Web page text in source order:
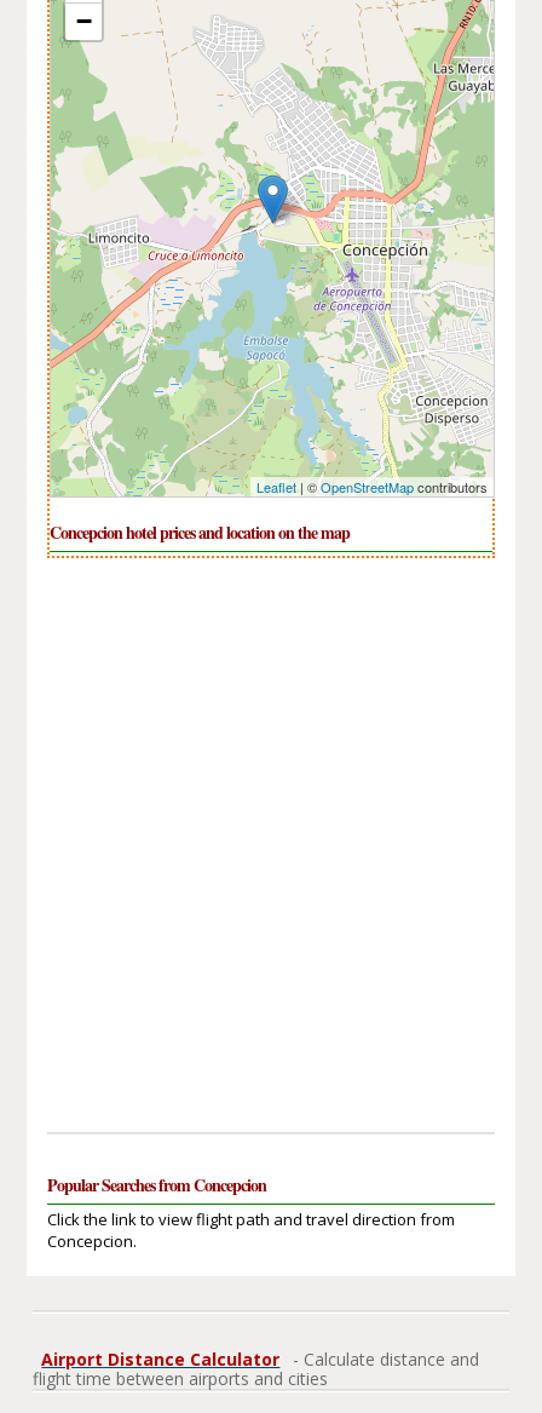
−
Leaflet| ©OpenStreetMapcontributors
Concepcion hotel prices and location on the map
Popular Searches from Concepcion
Click the link to view flight path and travel direction from
Concepcion.
Airport Distance Calculator
- Calculate distance and
flight time between airports and cities